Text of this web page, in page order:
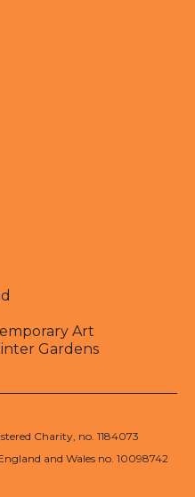
Art
Gardens
Charity, no. 1184073
and Wales no. 10098742